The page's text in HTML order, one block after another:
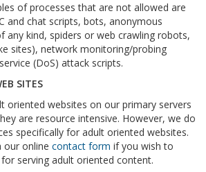
of processes that are not allowed are
and chat scripts, bots, anonymous
any kind, spiders or web crawling robots,
sites), network monitoring/probing
(DoS) attack scripts.
SITES
oriented websites on our primary servers
are resource intensive. However, we do
specifically for adult oriented websites.
our online contact form if you wish to
serving adult oriented content.